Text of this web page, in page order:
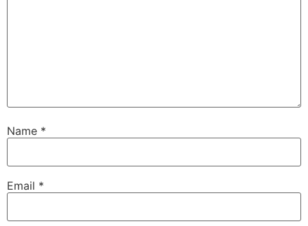
Name *
Email *